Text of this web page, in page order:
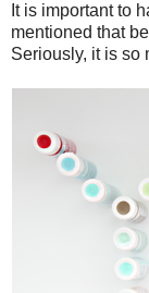
It is important to
mentioned that
Seriously, it is so